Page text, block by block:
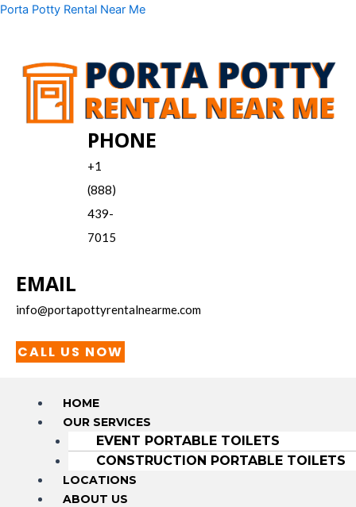
Skip
Porta Potty Rental Near Me
PHONE
+1
(888)
439-
7015
EMAIL
info@portapottyrentalnearme.com
CALL US NOW
Menu
HOME
OUR SERVICES
EVENT PORTABLE TOILETS
CONSTRUCTION PORTABLE TOILETS
LOCATIONS
ABOUT US